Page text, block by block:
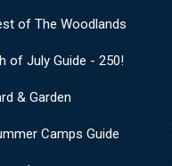
of The Woodlands
of July Guide - 250!
& Garden
Camps Guide